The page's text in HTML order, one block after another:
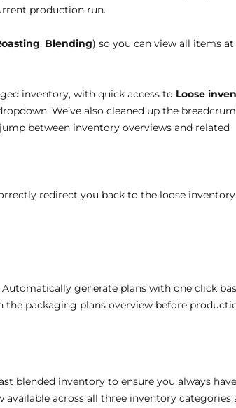
production run.
, Blending) so you can view all items
inventory, with quick access to Loose
We’ve also cleaned up the
between inventory overviews and related
redirect you back to the loose inventory
generate plans with one click
the packaging plans overview before
blended inventory to ensure you always have
available across all three inventory categories